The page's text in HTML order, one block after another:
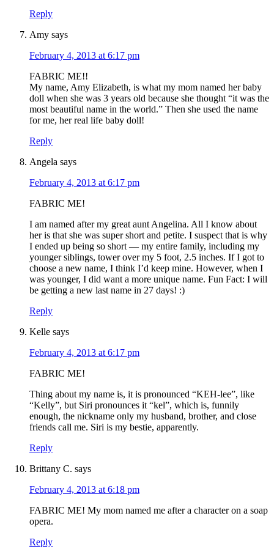
Reply
Amy says
February 4, 2013 at 6:17 pm
FABRIC ME!!
My name, Amy Elizabeth, is what my mom named her baby
doll when she was 3 years old because she thought “it was the
most beautiful name in the world.” Then she used the name
for me, her real life baby doll!
Reply
Angela says
February 4, 2013 at 6:17 pm
FABRIC ME!
I am named after my great aunt Angelina. All I know about
her is that she was super short and petite. I suspect that is why
I ended up being so short — my entire family, including my
younger siblings, tower over my 5 foot, 2.5 inches. If I got to
choose a new name, I think I’d keep mine. However, when I
was younger, I did want a more unique name. Fun Fact: I will
be getting a new last name in 27 days! :)
Reply
Kelle says
February 4, 2013 at 6:17 pm
FABRIC ME!
Thing about my name is, it is pronounced “KEH-lee”, like
“Kelly”, but Siri pronounces it “kel”, which is, funnily
enough, the nickname only my husband, brother, and close
friends call me. Siri is my bestie, apparently.
Reply
Brittany C. says
February 4, 2013 at 6:18 pm
FABRIC ME! My mom named me after a character on a soap
opera.
Reply